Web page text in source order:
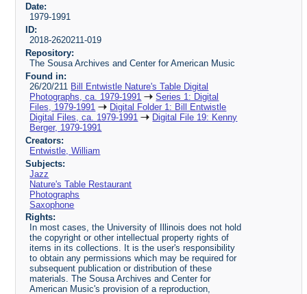
Date:
1979-1991
ID:
2018-2620211-019
Repository:
The Sousa Archives and Center for American Music
Found in:
26/20/211 Bill Entwistle Nature's Table Digital
Photographs, ca. 1979-1991
Series 1: Digital
Files, 1979-1991
Digital Folder 1: Bill Entwistle
Digital Files, ca. 1979-1991
Digital File 19: Kenny
Berger, 1979-1991
Creators:
Entwistle, William
Subjects:
Jazz
Nature's Table Restaurant
Photographs
Saxophone
Rights:
In most cases, the University of Illinois does not hold
the copyright or other intellectual property rights of
items in its collections. It is the user's responsibility
to obtain any permissions which may be required for
subsequent publication or distribution of these
materials. The Sousa Archives and Center for
American Music's provision of a reproduction,